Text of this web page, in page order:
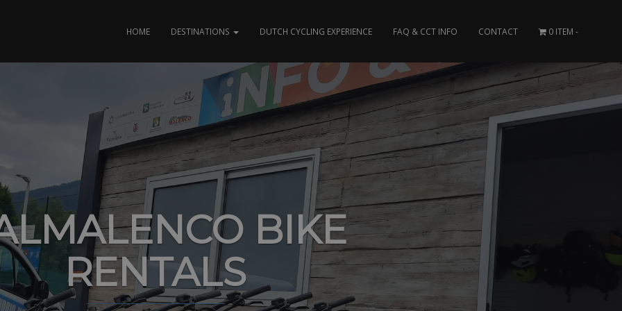
HOME DESTINATIONS DUTCH CYCLING EXPERIENCE FAQ & CCT INFO CONTACT 0 ITEM
BIKE
RENTALS